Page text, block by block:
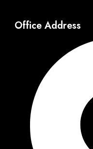
Office Address